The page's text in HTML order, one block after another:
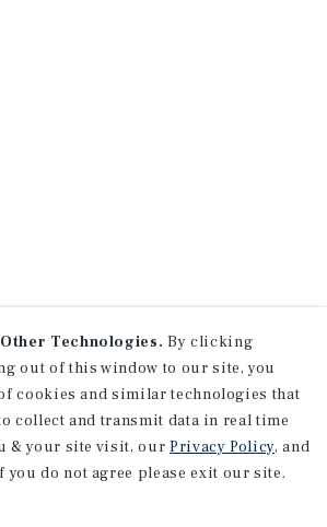
Technologies. By clicking
out of this window to our site, you
cookies and similar technologies that
collect and transmit data in real time
& your site visit, our Privacy Policy, and
you do not agree please exit our site.